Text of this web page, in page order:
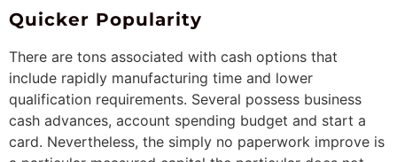
Quicker Popularity
There are tons associated with cash options that
include rapidly manufacturing time and lower
qualification requirements. Several possess business
cash advances, account spending budget and start a
card. Nevertheless, the simply no paperwork improve is